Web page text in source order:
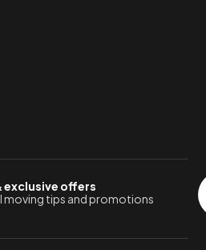
exclusive offers
moving tips and promotions